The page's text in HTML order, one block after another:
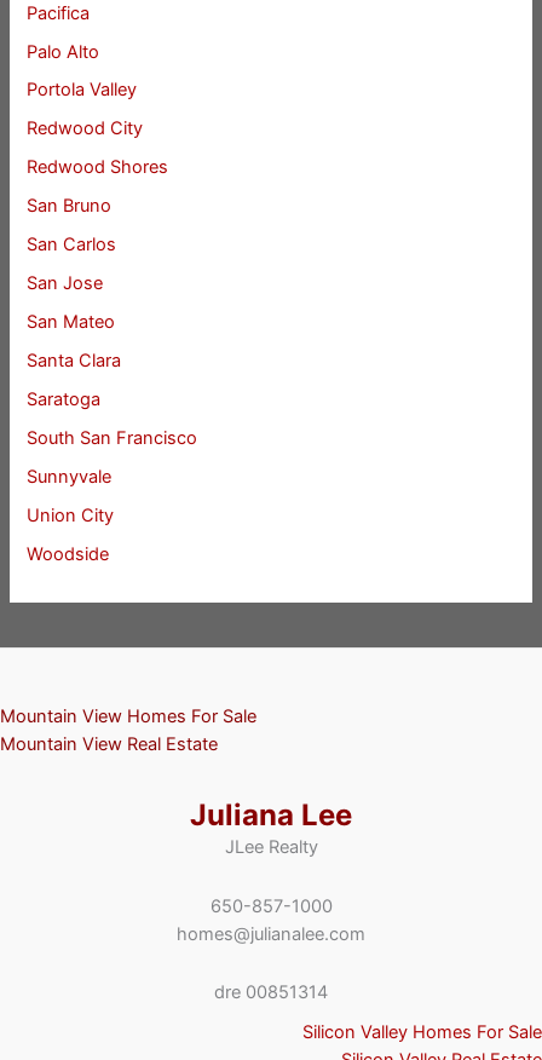
Pacifica
Palo Alto
Portola Valley
Redwood City
Redwood Shores
San Bruno
San Carlos
San Jose
San Mateo
Santa Clara
Saratoga
South San Francisco
Sunnyvale
Union City
Woodside
Mountain View Homes For Sale
Mountain View Real Estate
Juliana Lee
JLee Realty
650-857-1000
homes@julianalee.com
dre 00851314
Silicon Valley Homes For Sale